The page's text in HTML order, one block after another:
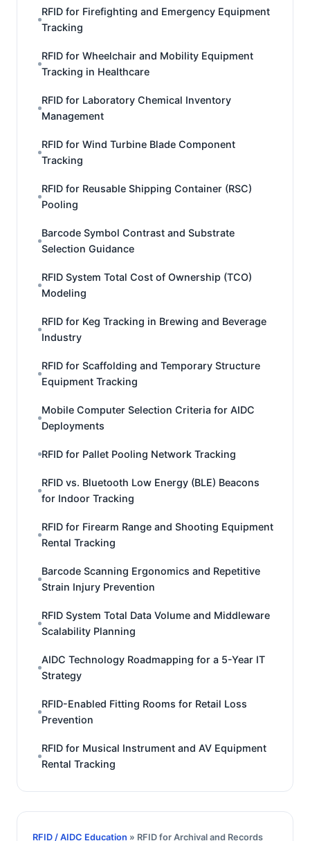
RFID for Firefighting and Emergency Equipment
Tracking
RFID for Wheelchair and Mobility Equipment
Tracking in Healthcare
RFID for Laboratory Chemical Inventory
Management
RFID for Wind Turbine Blade Component
Tracking
RFID for Reusable Shipping Container (RSC)
Pooling
Barcode Symbol Contrast and Substrate
Selection Guidance
RFID System Total Cost of Ownership (TCO)
Modeling
RFID for Keg Tracking in Brewing and Beverage
Industry
RFID for Scaffolding and Temporary Structure
Equipment Tracking
Mobile Computer Selection Criteria for AIDC
Deployments
RFID for Pallet Pooling Network Tracking
RFID vs. Bluetooth Low Energy (BLE) Beacons
for Indoor Tracking
RFID for Firearm Range and Shooting Equipment
Rental Tracking
Barcode Scanning Ergonomics and Repetitive
Strain Injury Prevention
RFID System Total Data Volume and Middleware
Scalability Planning
AIDC Technology Roadmapping for a 5-Year IT
Strategy
RFID-Enabled Fitting Rooms for Retail Loss
Prevention
RFID for Musical Instrument and AV Equipment
Rental Tracking
RFID / AIDC Education » RFID for Archival and Records